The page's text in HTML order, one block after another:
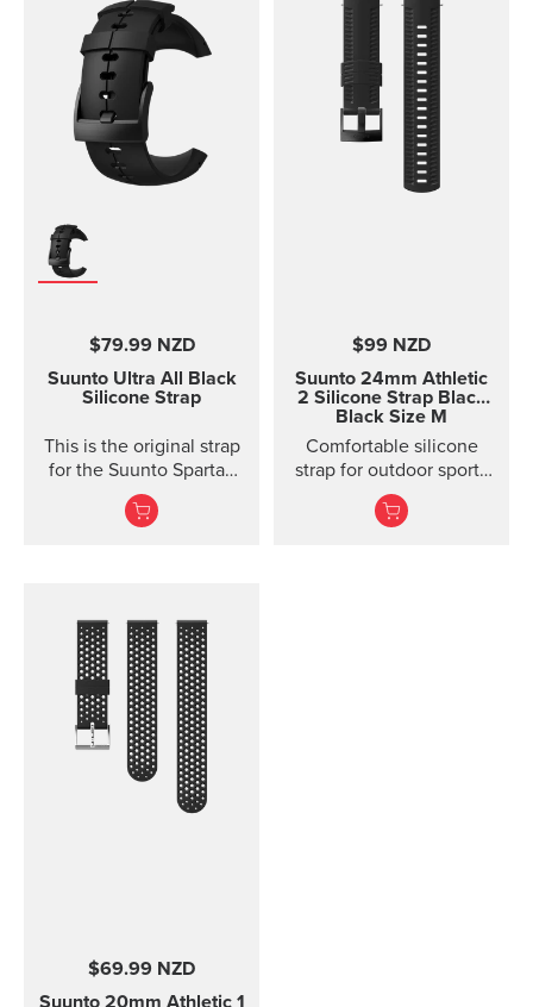
$79.99 NZD
Suunto Ultra All Black
Silicone Strap
This is the original strap
for the Suunto Spartan
Ultra watch. Kit includes
the strap and pins to...
$99 NZD
Suunto 24mm Athletic
2 Silicone Strap Black
Black Size M
Comfortable silicone
strap for outdoor sports
and training Made of
durable silicone, this
$69.99 NZD
Suunto 20mm Athletic 1